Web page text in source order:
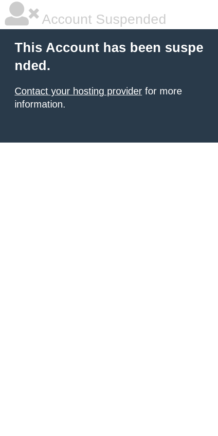
Account Suspended
This Account has been suspe
nded.
Contact your hosting provider for more
information.